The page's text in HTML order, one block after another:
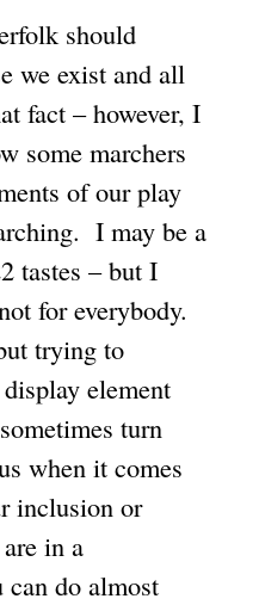
should
we exist and all
fact – however, I
some marchers
of our play
I may be a
tastes – but I
for everybody.
trying to
element
turn
when it comes
inclusion or
in a
can do almost